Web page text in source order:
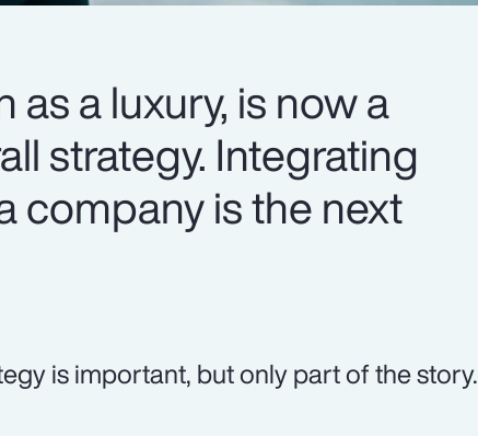
a luxury, is now a
strategy. Integrating
company is the next
is important, but only part of the story.